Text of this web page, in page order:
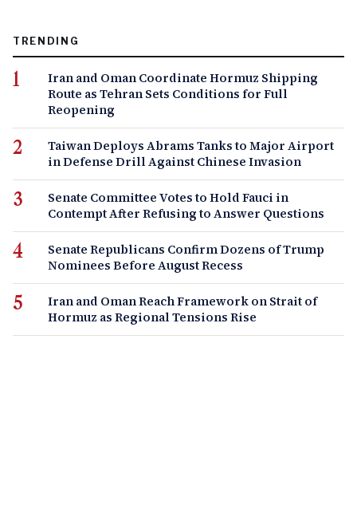
TRENDING
Iran and Oman Coordinate Hormuz Shipping
Route as Tehran Sets Conditions for Full
Reopening
Taiwan Deploys Abrams Tanks to Major Airport
in Defense Drill Against Chinese Invasion
Senate Committee Votes to Hold Fauci in
Contempt After Refusing to Answer Questions
Senate Republicans Confirm Dozens of Trump
Nominees Before August Recess
Iran and Oman Reach Framework on Strait of
Hormuz as Regional Tensions Rise